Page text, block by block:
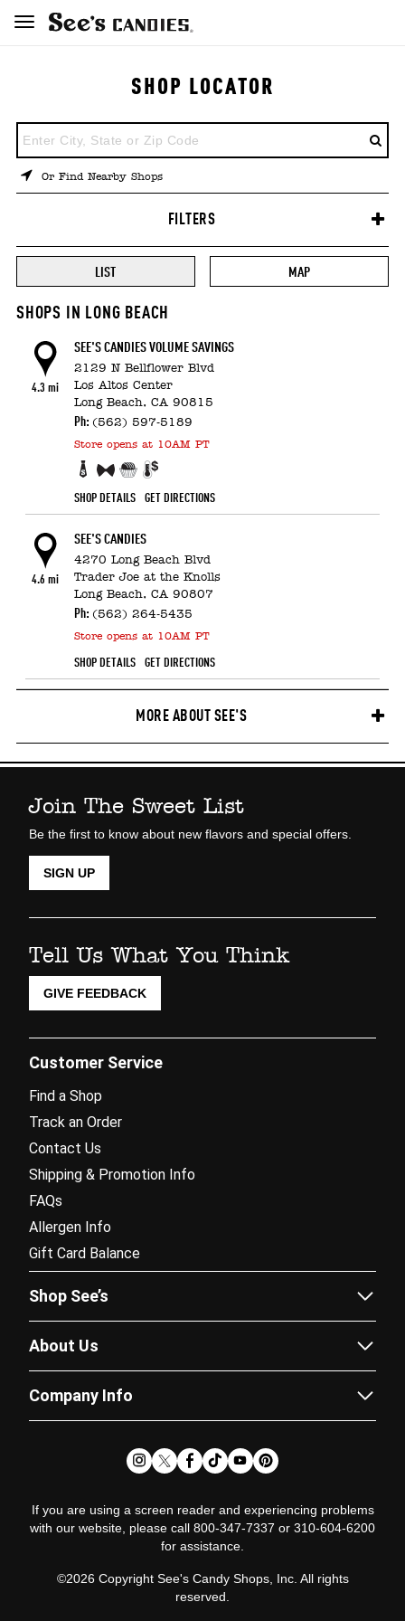
SHOP LOCATOR
A
LOCATION
Or Find Nearby Shops
FILTERS
LIST MAP
SHOPS IN LONG BEACH
4.3 mi
SEE'S CANDIES VOLUME SAVINGS
2129 N Bellflower Blvd
Los Altos Center
Long Beach, CA 90815
Ph: (562) 597-5189
Store opens at 10AM PT
Business Gift discounts
Candy Counter
Free Sample!
SHOP DETAILS GET DIRECTIONS
4.6 mi
SEE'S CANDIES
4270 Long Beach Blvd
Trader Joe at the Knolls
Long Beach, CA 90807
Ph: (562) 264-5435
Store opens at 10AM PT
SHOP DETAILS GET DIRECTIONS
MORE ABOUT SEE'S
Join The Sweet List
Be the first to know about new flavors and special offers.
SIGN UP
Tell Us What You Think
GIVE FEEDBACK
Customer Service
Find a Shop
Track an Order
Contact Us
Shipping & Promotion Info
FAQs
Allergen Info
Gift Card Balance
Shop See’s
Corporate Gifting
Catalogs
Doordash Delivery
About Us
Flavor Guide
News & Chews Blog
Glossary
Company Info
Partner Program
Pricing Policy
Terms of Use
Fundraising Policy
If you are using a screen reader and experiencing problems
with our website, please call 800-347-7337 or 310-604-6200
for assistance.
©2026 Copyright See's Candy Shops, Inc. All rights
reserved.